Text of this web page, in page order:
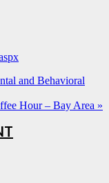
and Behavioral
Hour – Bay Area »